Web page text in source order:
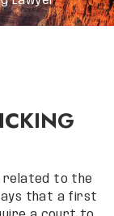
related to the
that a first